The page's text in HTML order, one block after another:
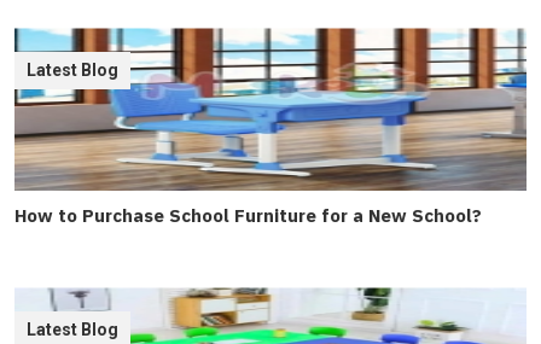
How to Purchase School Furniture for a New School?
Latest Blog
Latest Blog